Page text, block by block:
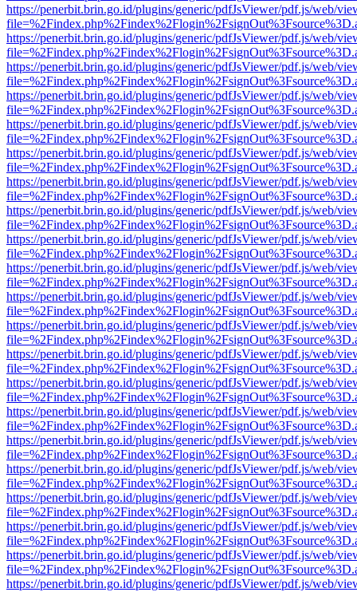
https://penerbit.brin.go.id/plugins/generic/pdfJsViewer/pdf.js/web/
https://penerbit.brin.go.id/plugins/generic/pdfJsViewer/pdf.js/web/
https://penerbit.brin.go.id/plugins/generic/pdfJsViewer/pdf.js/web/
https://penerbit.brin.go.id/plugins/generic/pdfJsViewer/pdf.js/web/
https://penerbit.brin.go.id/plugins/generic/pdfJsViewer/pdf.js/web/
https://penerbit.brin.go.id/plugins/generic/pdfJsViewer/pdf.js/web/
https://penerbit.brin.go.id/plugins/generic/pdfJsViewer/pdf.js/web/
https://penerbit.brin.go.id/plugins/generic/pdfJsViewer/pdf.js/web/
https://penerbit.brin.go.id/plugins/generic/pdfJsViewer/pdf.js/web/
https://penerbit.brin.go.id/plugins/generic/pdfJsViewer/pdf.js/web/
https://penerbit.brin.go.id/plugins/generic/pdfJsViewer/pdf.js/web/
https://penerbit.brin.go.id/plugins/generic/pdfJsViewer/pdf.js/web/
https://penerbit.brin.go.id/plugins/generic/pdfJsViewer/pdf.js/web/
https://penerbit.brin.go.id/plugins/generic/pdfJsViewer/pdf.js/web/
https://penerbit.brin.go.id/plugins/generic/pdfJsViewer/pdf.js/web/
https://penerbit.brin.go.id/plugins/generic/pdfJsViewer/pdf.js/web/
https://penerbit.brin.go.id/plugins/generic/pdfJsViewer/pdf.js/web/
https://penerbit.brin.go.id/plugins/generic/pdfJsViewer/pdf.js/web/
https://penerbit.brin.go.id/plugins/generic/pdfJsViewer/pdf.js/web/
https://penerbit.brin.go.id/plugins/generic/pdfJsViewer/pdf.js/web/
https://penerbit.brin.go.id/plugins/generic/pdfJsViewer/pdf.js/web/